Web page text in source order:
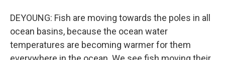
DEYOUNG: Fish are moving towards the poles in all
ocean basins, because the ocean water
temperatures are becoming warmer for them